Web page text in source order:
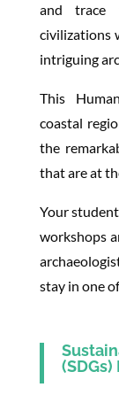
and trace
civilizations
intriguing
This
coastal
the
that are at
Your
workshops
stay in one